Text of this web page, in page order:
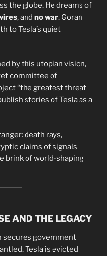
the globe. He dreams of
, and no war. Goran
to Tesla’s quiet
by this utopian vision,
committee of
“the greatest threat
stories of Tesla as a
death rays,
claims of signals
brink of world-shaping
AND THE LEGACY
secures government
Tesla is evicted